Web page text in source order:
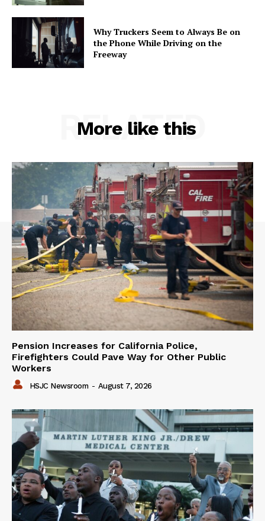
Why Truckers Seem to Always Be on
the Phone While Driving on the
Freeway
More like this
RELATED
Pension Increases for California Police,
Firefighters Could Pave Way for Other Public
Workers
HSJC Newsroom - August 7, 2026